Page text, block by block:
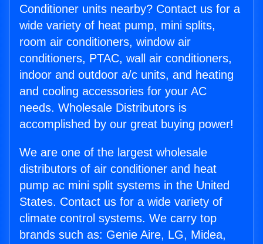
Conditioner units nearby? Contact us for a
wide variety of heat pump, mini splits,
room air conditioners, window air
conditioners, PTAC, wall air conditioners,
indoor and outdoor a/c units, and heating
and cooling accessories for your AC
needs. Wholesale Distributors is
accomplished by our great buying power!
We are one of the largest wholesale
distributors of air conditioner and heat
pump ac mini split systems in the United
States. Contact us for a wide variety of
climate control systems. We carry top
brands such as: Genie Aire, LG, Midea,